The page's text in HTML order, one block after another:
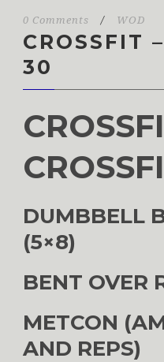
0 Comments / WOD
CROSSFIT
30
DUMBBELL
(5×8)
BENT OVER
METCON
AND REPS)